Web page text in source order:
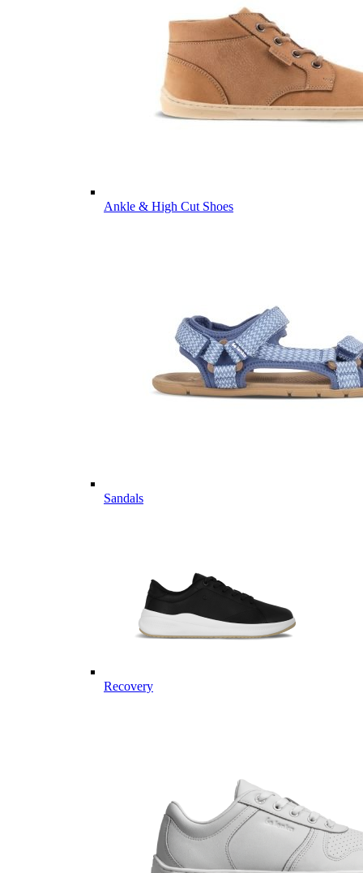
Ankle & High Cut Shoes
Sandals
Recovery